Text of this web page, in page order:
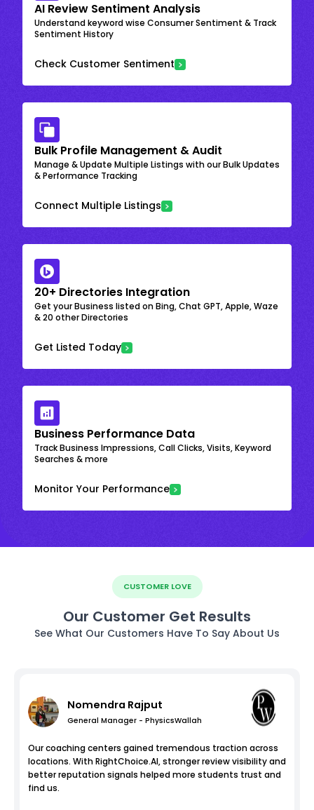
AI Review Sentiment Analysis
Understand keyword wise Consumer Sentiment & Track
Sentiment History
Check Customer Sentiment
Bulk Profile Management & Audit
Manage & Update Multiple Listings with our Bulk Updates
& Performance Tracking
Connect Multiple Listings
20+ Directories Integration
Get your Business listed on Bing, Chat GPT, Apple, Waze
& 20 other Directories
Get Listed Today
Business Performance Data
Track Business Impressions, Call Clicks, Visits, Keyword
Searches & more
Monitor Your Performance
CUSTOMER LOVE
Our Customer Get Results
See What Our Customers Have To Say About Us
Nomendra Rajput
General Manager - PhysicsWallah
Our coaching centers gained tremendous traction across
locations. With RightChoice.AI, stronger review visibility and
better reputation signals helped more students trust and
find us.